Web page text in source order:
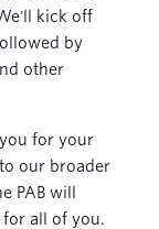
kick off
by
other
for your
our broader
PAB will
all of you.